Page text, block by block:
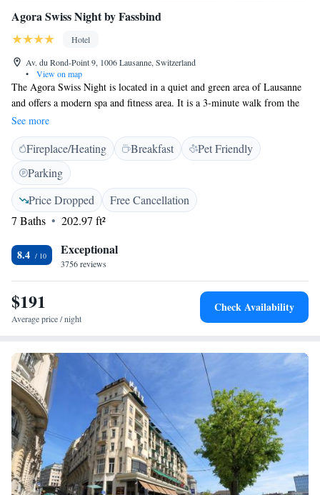
Agora Swiss Night by Fassbind
Hotel
Av. du Rond-Point 9, 1006 Lausanne, Switzerland
•
View on map
The Agora Swiss Night is located in a quiet and green area of Lausanne
and offers a modern spa and fitness area. It is a 3-minute walk from the
train station and 1 km from Lake Geneva. Free WiFi is provided. All
rooms are air-conditioned and feature large windows overlooking the
garden, coffee and tea-making facilities and a flat-screen TV with 50
international channels. The minibar is fitted with beverages and Swiss
chocolates. The breakfast room offers panoramic views of the lake, the
Alps, and the Jura Mountains. You will be offered a free card for free use
of public transport in Lausanne when staying at the Agora Swiss Night.
See more
Fireplace/Heating Breakfast
Pet Friendly
Parking
Price Dropped
Free Cancellation
7 Baths
202.97 ft²
8.4 Exceptional
3756 reviews
$191
Average price / night
Check Availability